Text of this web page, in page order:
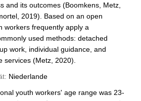
and its outcomes (Boomkens, Metz,
2019). Based on an open
workers frequently apply a
used methods: detached
work, individual guidance, and
services (Metz, 2020).
Niederlande
youth workers' age range was 23-